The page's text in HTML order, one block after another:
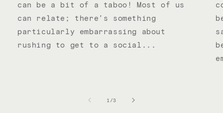
can be a bit of a taboo! Most of us
can relate; there’s something
particularly embarrassing about
rushing to get to a social...
1/
of
3